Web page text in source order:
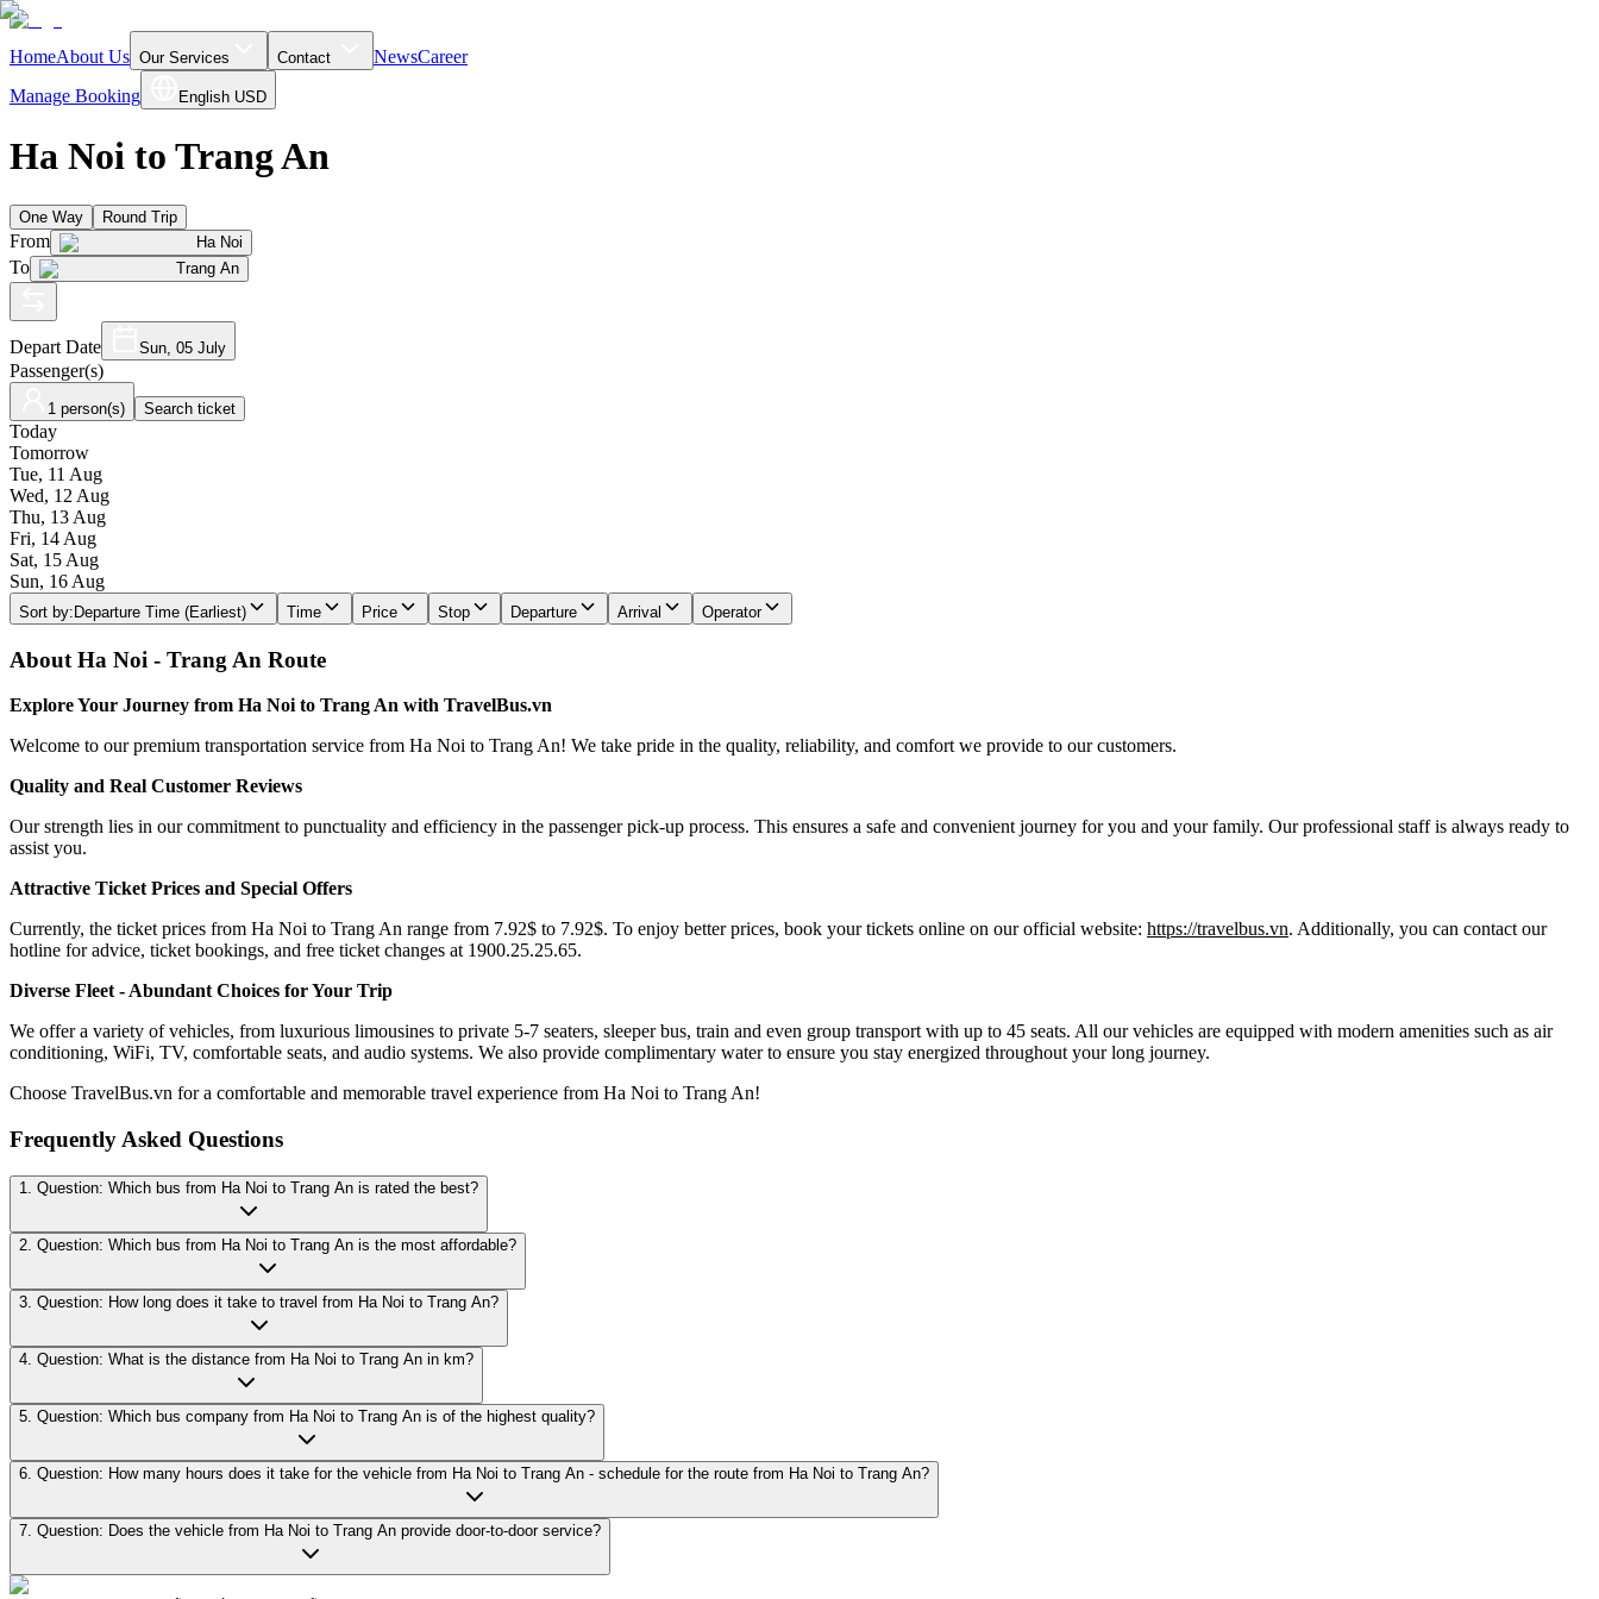
HomeAbout Us Our Services Contact NewsCareer
Manage Booking
English USD
Ha Noi to Trang An
One Way Round Trip
From Ha Noi
To Trang An
Depart Date Sun, 05 July
Passenger(s)
1 person(s) Search ticket
Today
Tomorrow
Tue, 11 Aug
Wed, 12 Aug
Thu, 13 Aug
Fri, 14 Aug
Sat, 15 Aug
Sun, 16 Aug
Sort by: Departure Time (Earliest) Time Price Stop Departure Arrival Operator
About Ha Noi - Trang An Route
Explore Your Journey from Ha Noi to Trang An with TravelBus.vn
Welcome to our premium transportation service from Ha Noi to Trang An! We take pride in the quality, reliability, and comfort we provide to our customers.
Quality and Real Customer Reviews
Our strength lies in our commitment to punctuality and efficiency in the passenger pick-up process. This ensures a safe and convenient journey for you and your family. Our professional staff is always ready to
assist you.
Attractive Ticket Prices and Special Offers
Currently, the ticket prices from Ha Noi to Trang An range from 7.92$ to 7.92$. To enjoy better prices, book your tickets online on our official website: https://travelbus.vn. Additionally, you can contact our
hotline for advice, ticket bookings, and free ticket changes at 1900.25.25.65.
Diverse Fleet - Abundant Choices for Your Trip
We offer a variety of vehicles, from luxurious limousines to private 5-7 seaters, sleeper bus, train and even group transport with up to 45 seats. All our vehicles are equipped with modern amenities such as air
conditioning, WiFi, TV, comfortable seats, and audio systems. We also provide complimentary water to ensure you stay energized throughout your long journey.
Choose TravelBus.vn for a comfortable and memorable travel experience from Ha Noi to Trang An!
Frequently Asked Questions
1. Question: Which bus from Ha Noi to Trang An is rated the best?
2. Question: Which bus from Ha Noi to Trang An is the most affordable?
3. Question: How long does it take to travel from Ha Noi to Trang An?
4. Question: What is the distance from Ha Noi to Trang An in km?
5. Question: Which bus company from Ha Noi to Trang An is of the highest quality?
6. Question: How many hours does it take for the vehicle from Ha Noi to Trang An - schedule for the route from Ha Noi to Trang An?
7. Question: Does the vehicle from Ha Noi to Trang An provide door-to-door service?